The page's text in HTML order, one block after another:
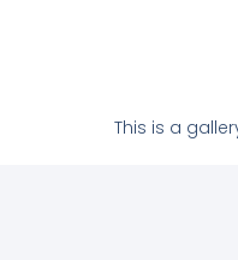
This is a